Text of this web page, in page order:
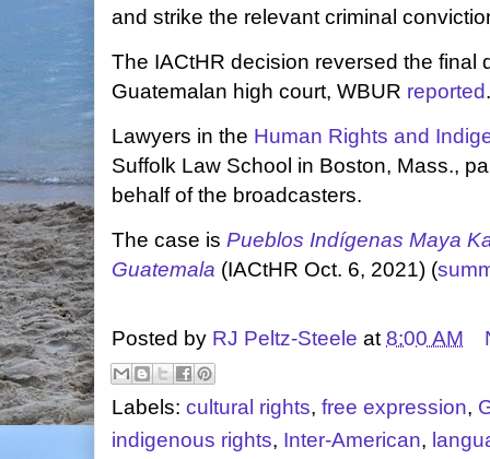
and strike the relevant criminal
The IACtHR decision reversed the final
Guatemalan high court, WBUR reported.
Lawyers in the Human Rights and
Suffolk Law School in Boston, Mass.,
behalf of the broadcasters.
The case is Pueblos Indígenas Maya
Guatemala (IACtHR Oct. 6, 2021) (
Posted by RJ Peltz-Steele at 8:00 AM
Labels: cultural rights, free expression,
indigenous rights, Inter-American,